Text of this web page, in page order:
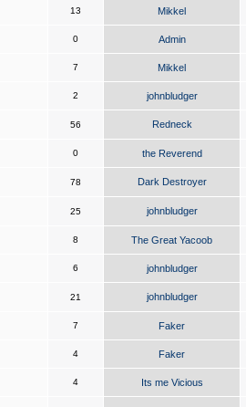
13 Mikkel
0 Admin
7 Mikkel
2 johnbludger
56 Redneck
0 the Reverend
78 Dark Destroyer
25 johnbludger
8 The Great Yacoob
6 johnbludger
21 johnbludger
7 Faker
4 Faker
4 Its me Vicious